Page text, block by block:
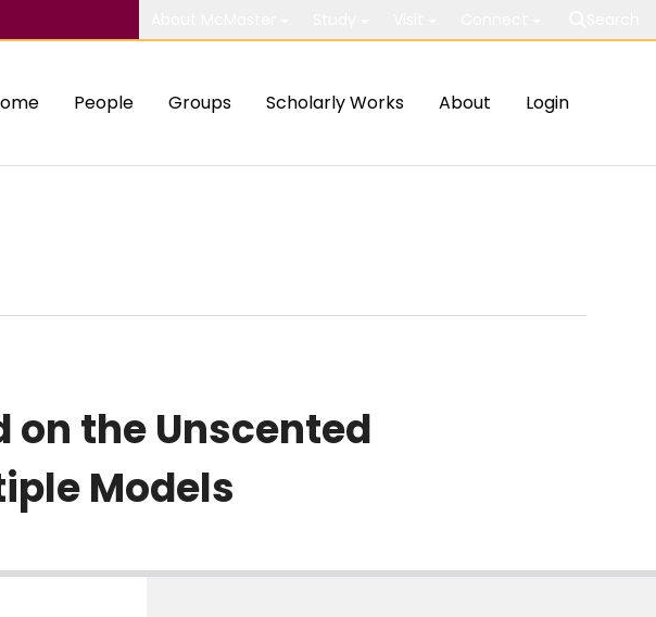
People Groups Scholarly Works About Login
the Unscented
Models